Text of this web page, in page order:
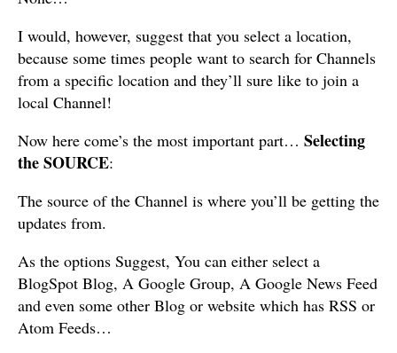
I would, however, suggest that you select a location,
because some times people want to search for Channels
from a specific location and they’ll sure like to join a
local Channel!
Now here come’s the most important part… Selecting
the SOURCE:
The source of the Channel is where you’ll be getting the
updates from.
As the options Suggest, You can either select a
BlogSpot Blog, A Google Group, A Google News Feed
and even some other Blog or website which has RSS or
Atom Feeds…